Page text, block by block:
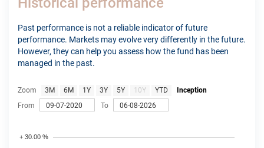
Past performance is not a reliable indicator of future
performance. Markets may evolve very differently in the future.
However, they can help you assess how the fund has been
managed in the past.
Zoom 3M 6M 1Y 3Y 5Y 10Y YTD
Inception
From
To